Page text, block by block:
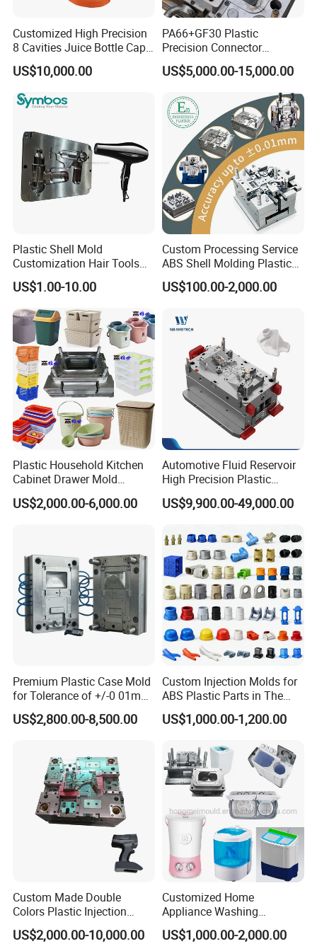
6kg, 7kg, 8kg Washing Machines Moulds
Simple structure mould .
Optimal cooling system,
Good polishing,
We are using DIN 1. 2311 for the big parts of the washing
machine moulds, the control pannel, we use S420 steel
pump mould, we use DIN 1. 2343, because there is a lot of
sliding and unscrewing ejection structure on the moulds,
but we have successfully realized the automatic ejection
system. Please check below some of the washing
machine moulds photos which we have ever made.
P20 HRC 28-33 >300,000 shots
718 HRC 33-36 >500,000 shots
Customized High Precision
8 Cavities Juice Bottle Cap
Plastic Cap Injection Mould
US$10,000.00
PA66+GF30 Plastic
Precision Connector
Housing 2K Molding
Overmolding Injection Mold
US$5,000.00-15,000.00
Plastic Shell Mold
Customization Hair Tools
High Speed Hair Dryer
Domestic
US$1.00-10.00
Custom Processing Service
ABS Shell Molding Plastic
Injection Mould with
Customizable Products
US$100.00-2,000.00
Plastic Household Kitchen
Cabinet Drawer Mold
Injection Bucket Pail Barrel
Scoop Dust Trash Garbage
US$2,000.00-6,000.00
Automotive Fluid Reservoir
High Precision Plastic
Injection Mold
US$9,900.00-49,000.00
Premium Plastic Case Mold
for Tolerance of +/-0 01mm
for Accuracy
US$2,800.00-8,500.00
Custom Injection Molds for
ABS Plastic Parts in The
Automotive and Machinery
Industries
US$1,000.00-1,200.00
Custom Made Double
Colors Plastic Injection
Housing Mold
US$2,000.00-10,000.00
Customized Home
Appliance Washing
Machine Plastic Injection
Shell Tooling Mould
US$1,000.00-2,000.00